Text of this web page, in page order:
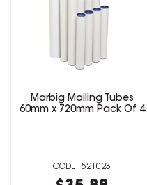
Marbig Mailing Tubes
60mm x 720mm Pack Of 4
521023